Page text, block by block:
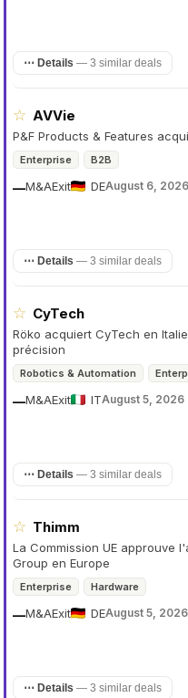
⋯ Details — 3 similar deals
☆ AVVie
P&F Products & Features
Enterprise B2B
M&A
— Exit DEAugust 6, 2026
⋯ Details — 3 similar deals
☆ CyTech
Röko acquiert CyTech en
précision
Robotics & Automation
M&A
— Exit ITAugust 5, 2026
⋯ Details — 3 similar deals
☆ Thimm
La Commission UE approuve
Group en Europe
Enterprise Hardware
M&A
— Exit DEAugust 5, 2026
⋯ Details — 3 similar deals